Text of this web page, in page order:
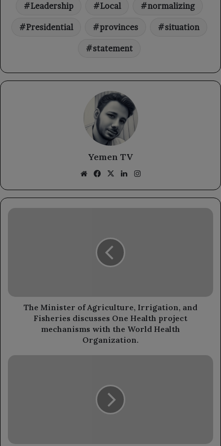
Leadership Local normalizing
Presidential provinces situation
statement
Yemen TV
WebsiteFacebook
X LinkedIn
The
One
Health
mechanisms
World
The Minister of Agriculture, Irrigation, and
Fisheries discusses One Health project
mechanisms with the World Health
Organization.
General
President